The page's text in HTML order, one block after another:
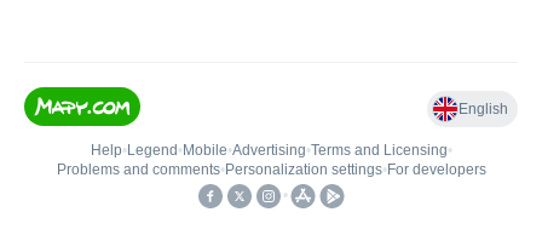
English
Help• Legend • Mobile•Advertising•Terms and Licensing•
Problems and comments• Personalization settings• For developers
•